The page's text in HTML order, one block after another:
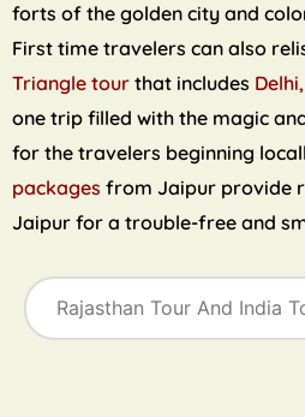
forts of the golden city and
First time travelers can also
Triangle tourthat includes
one trip filled with the magic
for the travelers beginning
packagesfrom Jaipur provide
Jaipur for a trouble-free and